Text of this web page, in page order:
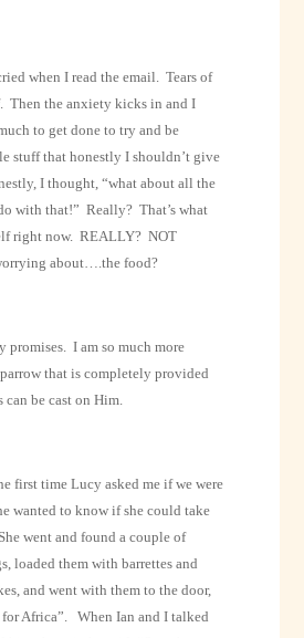
when I read the email. Tears of
Then the anxiety kicks in and I
to get done to try and be
stuff that honestly I shouldn’t give
I thought, “what about all the
with that!” Really? That’s what
right now. REALLY? NOT
about….the food?
promises. I am so much more
that is completely provided
can be cast on Him.
first time Lucy asked me if we were
wanted to know if she could take
She went and found a couple of
loaded them with barrettes and
and went with them to the door,
Africa”.
When Ian and I talked